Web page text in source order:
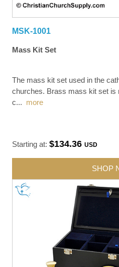
MSK-1001
Mass Kit Set
The mass kit set used in the
churches. Brass mass kit set is
c... more
Starting at:$134.36USD
SHOP